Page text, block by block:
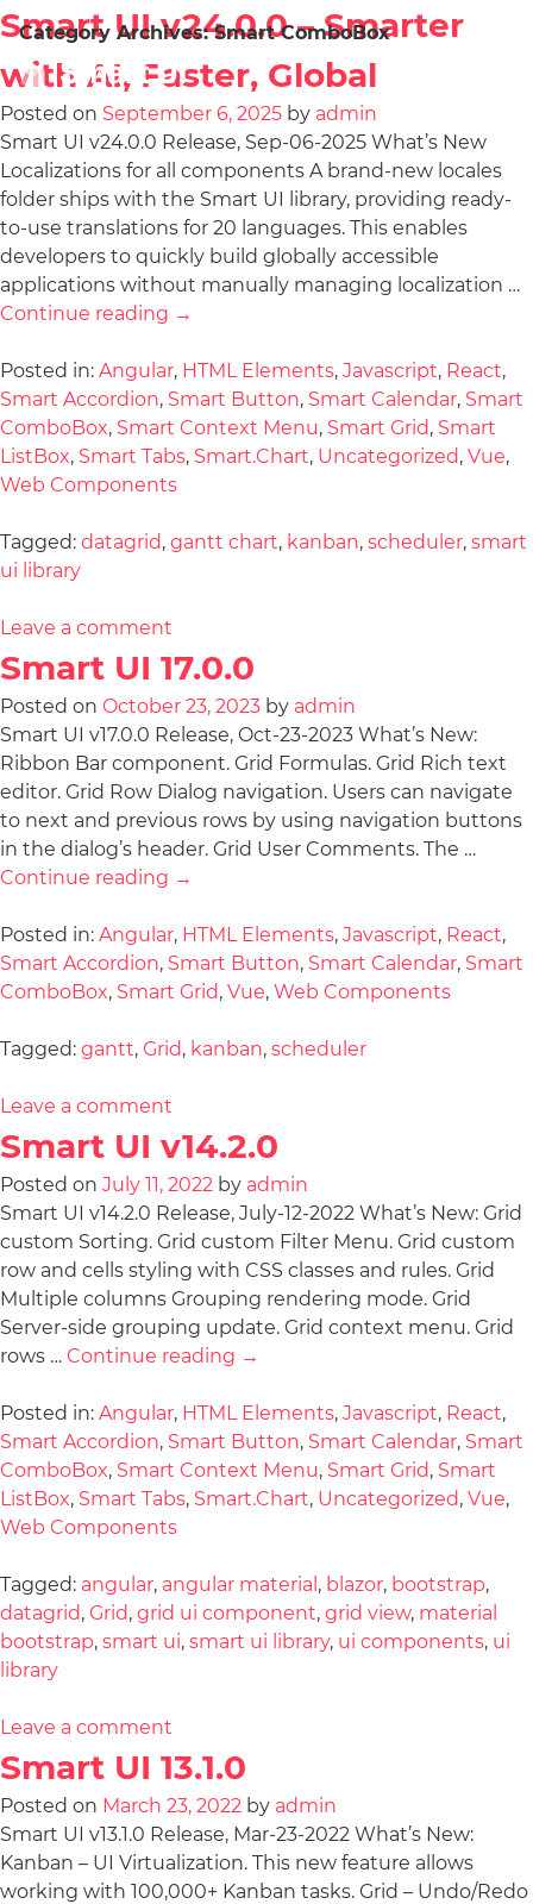
Category Archives:Smart ComboBox
Smart UI v24.0.0 – Smarter
with AI, Faster, Global
Posted on September 6, 2025 by admin
Smart UI v24.0.0 Release, Sep-06-2025 What’s New
Localizations for all components A brand-new locales
folder ships with the Smart UI library, providing ready-
to-use translations for 20 languages. This enables
developers to quickly build globally accessible
applications without manually managing localization …
Continue reading →
Posted in: Angular, HTML Elements, Javascript, React,
Smart Accordion, Smart Button, Smart Calendar, Smart
ComboBox, Smart Context Menu, Smart Grid, Smart
ListBox, Smart Tabs, Smart.Chart, Uncategorized, Vue,
Web Components
Tagged: datagrid, gantt chart, kanban, scheduler, smart
ui library
Leave a comment
Smart UI 17.0.0
Posted on October 23, 2023 by admin
Smart UI v17.0.0 Release, Oct-23-2023 What’s New:
Ribbon Bar component. Grid Formulas. Grid Rich text
editor. Grid Row Dialog navigation. Users can navigate
to next and previous rows by using navigation buttons
in the dialog’s header. Grid User Comments. The …
Continue reading →
Posted in: Angular, HTML Elements, Javascript, React,
Smart Accordion, Smart Button, Smart Calendar, Smart
ComboBox, Smart Grid, Vue, Web Components
Tagged: gantt, Grid, kanban, scheduler
Leave a comment
Smart UI v14.2.0
Posted on July 11, 2022 by admin
Smart UI v14.2.0 Release, July-12-2022 What’s New: Grid
custom Sorting. Grid custom Filter Menu. Grid custom
row and cells styling with CSS classes and rules. Grid
Multiple columns Grouping rendering mode. Grid
Server-side grouping update. Grid context menu. Grid
rows … Continue reading →
Posted in: Angular, HTML Elements, Javascript, React,
Smart Accordion, Smart Button, Smart Calendar, Smart
ComboBox, Smart Context Menu, Smart Grid, Smart
ListBox, Smart Tabs, Smart.Chart, Uncategorized, Vue,
Web Components
Tagged: angular, angular material , blazor, bootstrap,
datagrid, Grid, grid ui component, grid view, material
bootstrap, smart ui, smart ui library, ui components, ui
library
Leave a comment
Smart UI 13.1.0
Posted on March 23, 2022 by admin
Smart UI v13.1.0 Release, Mar-23-2022 What’s New:
Kanban – UI Virtualization. This new feature allows
working with 100,000+ Kanban tasks. Grid – Undo/Redo